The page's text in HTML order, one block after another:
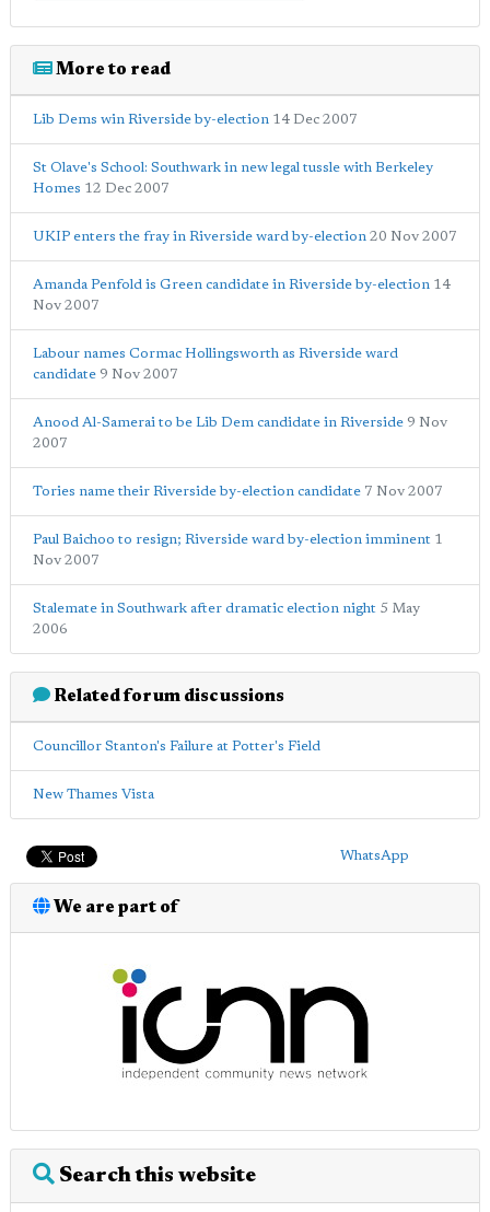
More to read
Lib Dems win Riverside by-election 14 Dec 2007
St Olave's School: Southwark in new legal tussle with Berkeley
Homes 12 Dec 2007
UKIP enters the fray in Riverside ward by-election 20 Nov 2007
Amanda Penfold is Green candidate in Riverside by-election 14
Nov 2007
Labour names Cormac Hollingsworth as Riverside ward
candidate 9 Nov 2007
Anood Al-Samerai to be Lib Dem candidate in Riverside 9 Nov
2007
Tories name their Riverside by-election candidate 7 Nov 2007
Paul Baichoo to resign; Riverside ward by-election imminent 1
Nov 2007
Stalemate in Southwark after dramatic election night 5 May
2006
Related forum discussions
Councillor Stanton's Failure at Potter's Field
New Thames Vista
WhatsApp
We are part of
Search this website